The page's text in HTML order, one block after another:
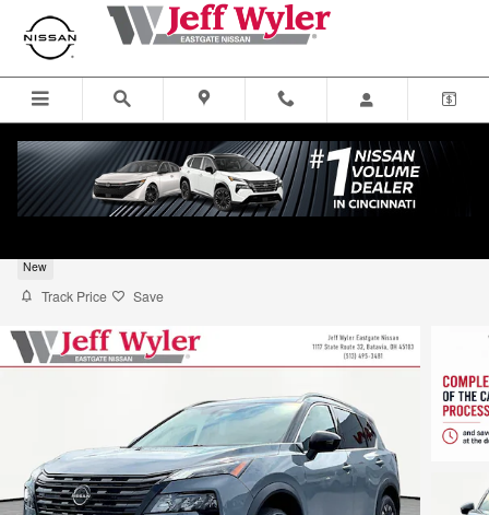
Skip to main content
New
Track Price Save